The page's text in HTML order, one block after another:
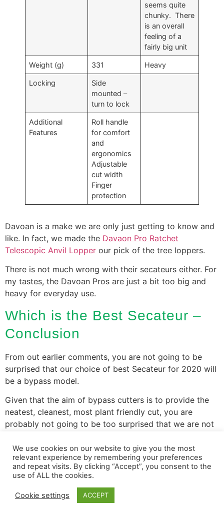
seems quite
chunky. There
is an overall
feeling of a
fairly big unit
Weight (g) 331 Heavy
Locking
Side
mounted –
turn to lock
Additional
Features
Roll handle
for comfort
and
ergonomics
Adjustable
cut width
Finger
protection
Davoan is a make we are only just getting to know and
like. In fact, we made the Davaon Pro Ratchet
Telescopic Anvil Lopper our pick of the tree loppers.
There is not much wrong with their secateurs either. For
my tastes, the Davoan Pros are just a bit too big and
heavy for everyday use.
Which is the Best Secateur –
Conclusion
From out earlier comments, you are not going to be
surprised that our choice of best Secateur for 2020 will
be a bypass model.
Given that the aim of bypass cutters is to provide the
neatest, cleanest, most plant friendly cut, you are
probably not going to be too surprised that we are not
a very wide cut.
With all that taken into account:
The Garden Shredder
We use cookies on our website to give you the most
relevant experience by remembering your preferences
and repeat visits. By clicking “Accept”, you consent to the
use of ALL the cookies.
Cookie settings ACCEPT